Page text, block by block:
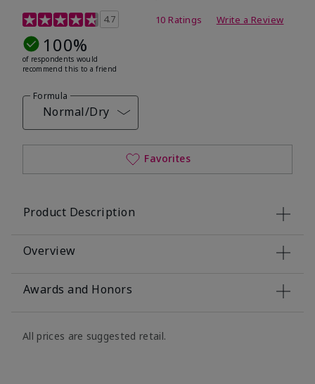
5 out of 5 Customer Rating
4.7 10 Ratings Write a Review
100%
of respondents would
recommend this to a friend
Formula
Normal/Dry
Favorites
Product Description
Overview
Awards and Honors
All prices are suggested retail.